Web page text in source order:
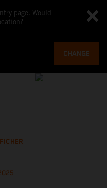
page. Would
CHANGE